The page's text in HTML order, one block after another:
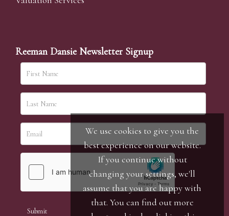
Reeman Dansie Newsletter Signup
We use cookies to give you the
best experience on our website.
If you continue without
changing your settings, we'll
assume that you are happy with
that. You can find out more